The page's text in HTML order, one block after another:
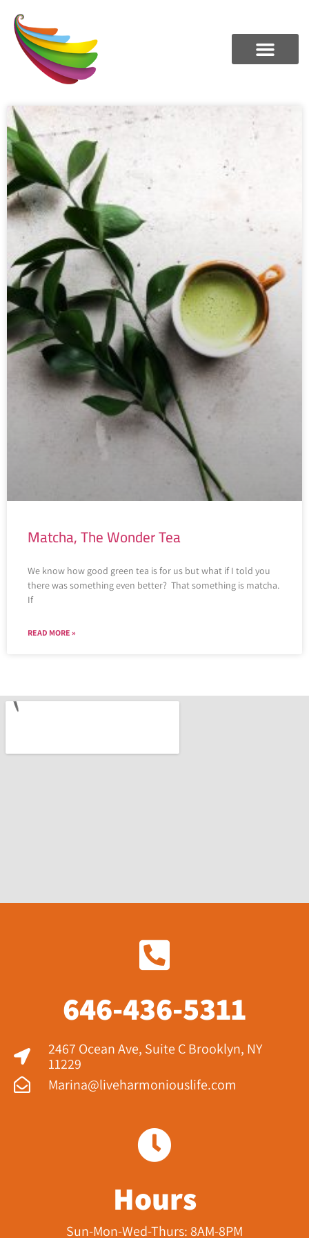
Matcha, The Wonder Tea
We know how good green tea is for us but what if I told you
there was something even better? That something is matcha.
If
READ MORE »
646-436-5311
2467 Ocean Ave, Suite C Brooklyn, NY
11229​
Marina@liveharmoniouslife.com
Hours
Sun-Mon-Wed-Thurs: 8AM-8PM